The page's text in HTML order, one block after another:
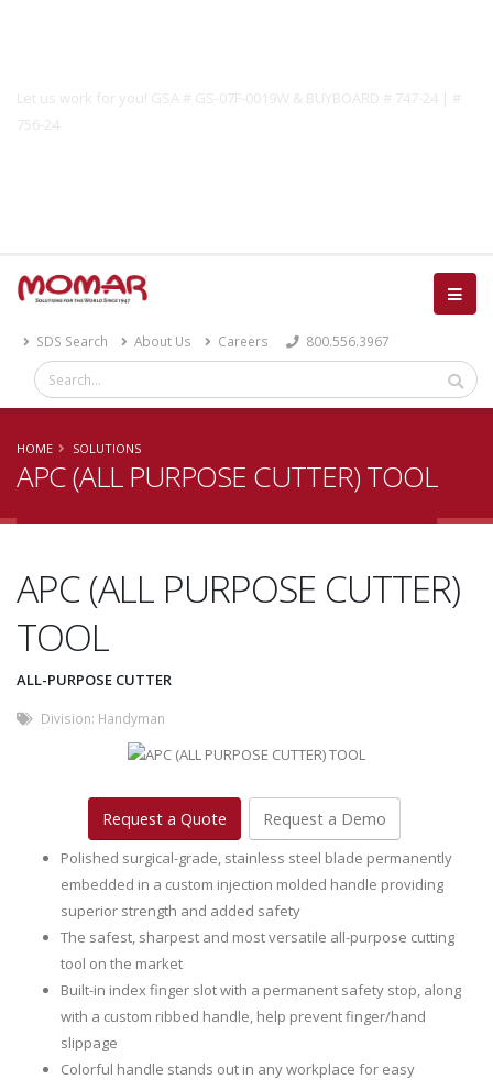
Let us work for you! GSA # GS-07F-0019W & BUYBOARD # 747-24 | #
756-24
SDS Search About Us Careers 800.556.3967
HOME SOLUTIONS
APC (ALL PURPOSE CUTTER) TOOL
APC (ALL PURPOSE CUTTER)
TOOL
ALL-PURPOSE CUTTER
Division: Handyman
Request a Quote Request a Demo
Polished surgical-grade, stainless steel blade permanently
embedded in a custom injection molded handle providing
superior strength and added safety
The safest, sharpest and most versatile all-purpose cutting
tool on the market
Built-in index finger slot with a permanent safety stop, along
with a custom ribbed handle, help prevent finger/hand
slippage
Colorful handle stands out in any workplace for easy